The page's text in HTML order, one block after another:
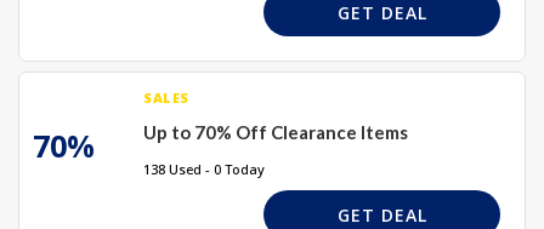
GET DEAL
70%
SALES
Up to 70% Off Clearance Items
138 Used - 0 Today
GET DEAL